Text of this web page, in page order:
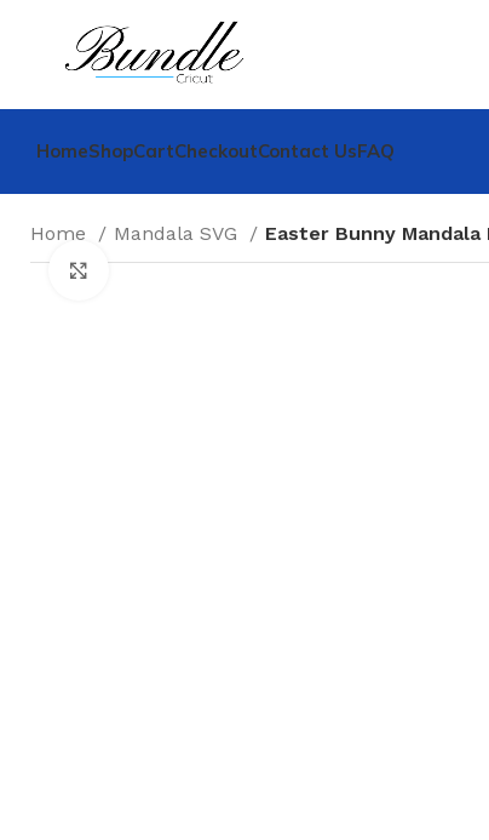
HomeShopCartCheckoutContact UsFAQ
Home Mandala SVG Easter Bunny Mandala